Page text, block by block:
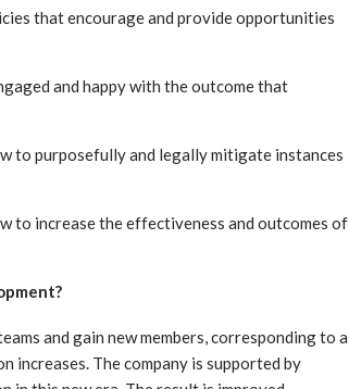
that encourage and provide opportunities
and happy with the outcome that
to purposefully and legally mitigate instances
to increase the effectiveness and outcomes of
and gain new members, corresponding to a
The company is supported by